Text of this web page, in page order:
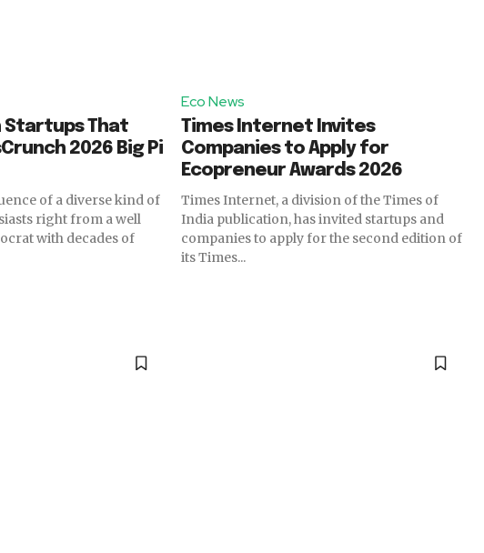
That
2026 Big Pi
of a diverse kind of
right from a well
with decades of
Eco News
Times Internet Invites
Companies to Apply for
Ecopreneur Awards 2026
Times Internet, a division of the Times of
India publication, has invited startups and
companies to apply for the second edition of
its Times...